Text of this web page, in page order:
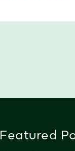
Featured